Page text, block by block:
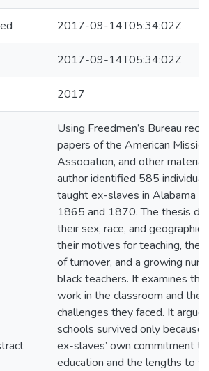
2017-09-14T05:34:02Z
2017-09-14T05:34:02Z
2017
Using Freedmen’s Bureau
papers of the American
Association, and other
author identified 585
taught ex-slaves in Alabama
1865 and 1870. The thesis
their sex, race, and
their motives for teaching, the
of turnover, and a growing
black teachers. It examines the
work in the classroom and the
challenges they faced. It
schools survived only because
ex-slaves’ own commitment to
education and the lengths to